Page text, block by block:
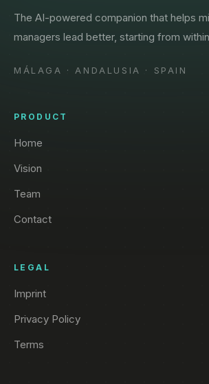
The AI-powered companion that helps
managers lead better, starting from
MÁLAGA · ANDALUSIA · SPAIN
PRODUCT
Home
Vision
Team
Contact
LEGAL
Imprint
Privacy Policy
Terms